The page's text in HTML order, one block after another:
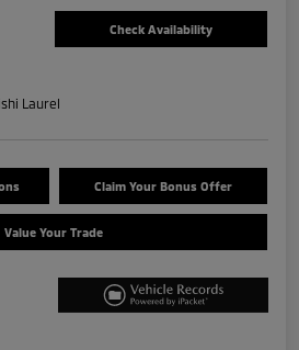
Check Availability
Laurel
Claim Your Bonus Offer
Value Your Trade